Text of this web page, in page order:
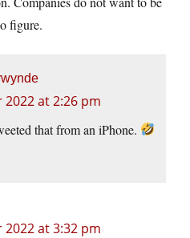
figure.
at 2:26 pm
that from an iPhone.
at 3:32 pm